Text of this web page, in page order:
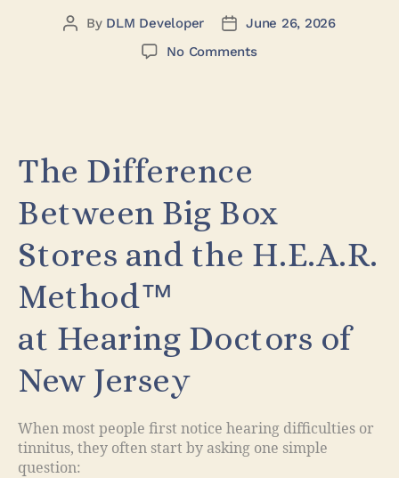
By DLM Developer
June 26, 2026
No Comments
The Difference
Between Big Box
Stores and the H.E.A.R.
Method™
at Hearing Doctors of
New Jersey
When most people first notice hearing difficulties or
tinnitus, they often start by asking one simple
question: